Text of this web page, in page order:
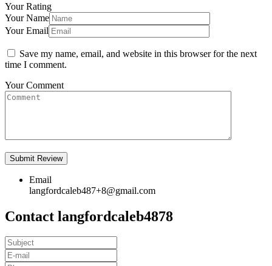
Your Rating
Your Name
Your Email
Save my name, email, and website in this browser for the next
time I comment.
Your Comment
Email
langfordcaleb487+8@gmail.com
Contact langfordcaleb4878